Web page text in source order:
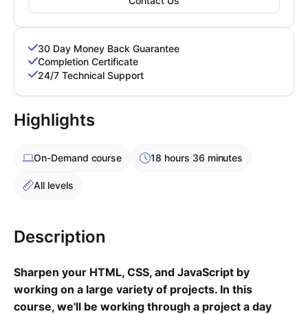
Cademy VS LearnDash
Cademy VS Moodle
Cademy VS TalentLMS
Cademy VS Teachable
Cademy VS Thinkific
30 Day Money Back Guarantee
Completion Certificate
24/7 Technical Support
Highlights
On-Demand course 18 hours 36 minutes
All levels
Description
Sharpen your HTML, CSS, and JavaScript by
working on a large variety of projects. In this
course, we'll be working through a project a day